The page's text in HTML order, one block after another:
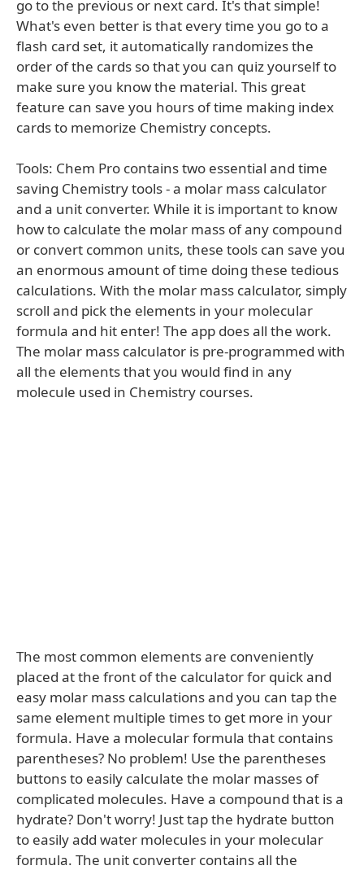
go to the previous or next card. It's that simple!
What's even better is that every time you go to a
flash card set, it automatically randomizes the
order of the cards so that you can quiz yourself to
make sure you know the material. This great
feature can save you hours of time making index
cards to memorize Chemistry concepts.
Tools: Chem Pro contains two essential and time
saving Chemistry tools - a molar mass calculator
and a unit converter. While it is important to know
how to calculate the molar mass of any compound
or convert common units, these tools can save you
an enormous amount of time doing these tedious
calculations. With the molar mass calculator, simply
scroll and pick the elements in your molecular
formula and hit enter! The app does all the work.
The molar mass calculator is pre-programmed with
all the elements that you would find in any
molecule used in Chemistry courses.
The most common elements are conveniently
placed at the front of the calculator for quick and
easy molar mass calculations and you can tap the
same element multiple times to get more in your
formula. Have a molecular formula that contains
parentheses? No problem! Use the parentheses
buttons to easily calculate the molar masses of
complicated molecules. Have a compound that is a
hydrate? Don't worry! Just tap the hydrate button
to easily add water molecules in your molecular
formula. The unit converter contains all the